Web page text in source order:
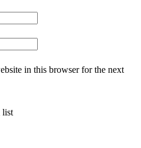
in this browser for the next
list